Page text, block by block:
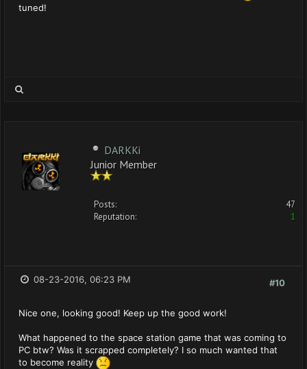
tuned!
DARKKi
Junior Member
Posts:
47
Reputation:
1
#10
08-23-2016, 06:23 PM
Nice one, looking good! Keep up the good work!
What happened to the space station game that was coming to
PC btw? Was it scrapped completely? I so much wanted that
to become reality